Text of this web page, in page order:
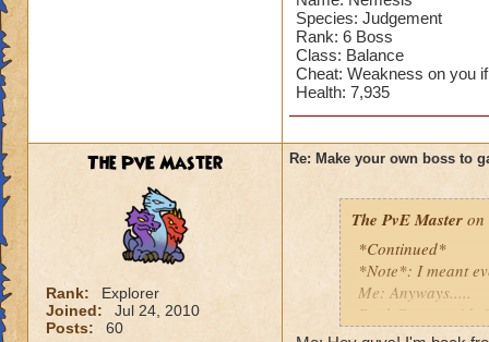
Cheating rules
If you are level 44
Heals
Extra spell
Kills
Puts a buff on
Makes you have
(Level 50+ only
Here is my boss! (
Species: Judgement
Rank: 6 Boss
Class: Balance
Cheat: Weakness on you
Health: 7,935
The PvE Master
Rank:
Explorer
Joined:
Jul 24, 2010
Posts:
60
Re: Make your own boss to
The PvE Master on
*Continued*
*Note*: I meant
Me: Anyways.....
Dark Dragonoid:
Me: Shut up, I'm